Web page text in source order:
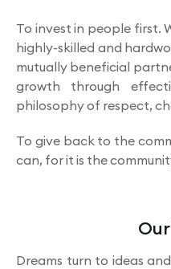
To invest in people first.
highly-skilled and
mutually beneficial
growth through
philosophy of respect,
To give back to the
can, for it is the
Dreams turn to ideas